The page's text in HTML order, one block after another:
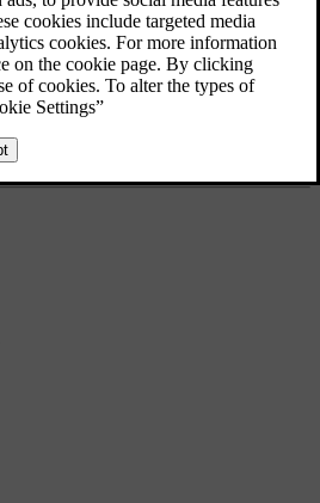
efficiently, windows, doors and the
in the bottom bar.